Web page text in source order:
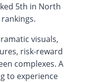
5th in North
visuals,
risk-reward
complexes. A
to experience